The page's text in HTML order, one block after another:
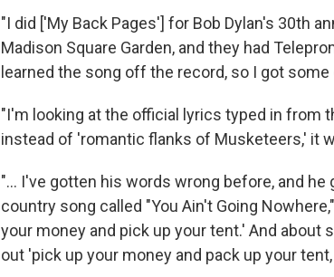
"I did ['My Back Pages'] for Bob Dylan's 30th
Madison Square Garden, and they had
learned the song off the record, so I got
"I'm looking at the official lyrics typed in from
instead of 'romantic flanks of Musketeers,' it
"... I've gotten his words wrong before, and he
country song called "You Ain't Going
your money and pick up your tent.' And about
out 'pick up your money and pack up your